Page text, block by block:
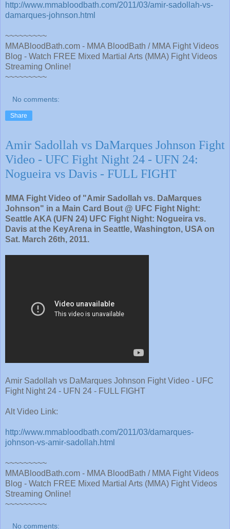
http://www.mmabloodbath.com/2011/03/amir-sadollah-vs-
damarques-johnson.html
~~~~~~~~~
MMABloodBath.com - MMA BloodBath / MMA Fight Videos
Blog - Watch FREE Mixed Martial Arts (MMA) Fight Videos
Streaming Online!
~~~~~~~~~
No comments:
Share
Amir Sadollah vs DaMarques Johnson Fight
Video - UFC Fight Night 24 - UFN 24:
Nogueira vs Davis - FULL FIGHT
MMA Fight Video of "Amir Sadollah vs. DaMarques
Johnson" in a Main Card Bout @ UFC Fight Night:
Seattle AKA (UFN 24) UFC Fight Night: Nogueira vs.
Davis at the KeyArena in Seattle, Washington, USA on
Sat. March 26th, 2011.
Amir Sadollah vs DaMarques Johnson Fight Video - UFC
Fight Night 24 - UFN 24 - FULL FIGHT
Alt Video Link:
http://www.mmabloodbath.com/2011/03/damarques-
johnson-vs-amir-sadollah.html
~~~~~~~~~
MMABloodBath.com - MMA BloodBath / MMA Fight Videos
Blog - Watch FREE Mixed Martial Arts (MMA) Fight Videos
Streaming Online!
~~~~~~~~~
No comments: